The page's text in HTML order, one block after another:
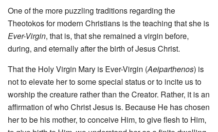
One of the more puzzling traditions regarding the
Theotokos for modern Christians is the teaching that she is
Ever-Virgin, that is, that she remained a virgin before,
during, and eternally after the birth of Jesus Christ.
That the Holy Virgin Mary is Ever-Virgin (Aeiparthenos) is
not to elevate her to some special status or to incite us to
worship the creature rather than the Creator. Rather, it is an
affirmation of who Christ Jesus is. Because He has chosen
her to be his mother, to conceive Him, to give flesh to Him,